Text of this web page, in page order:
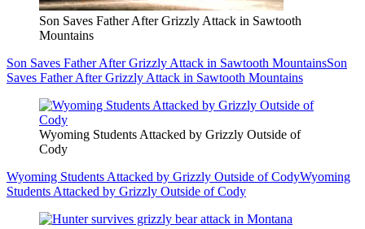
Son Saves Father After Grizzly Attack in Sawtooth
Mountains
Son Saves Father After Grizzly Attack in Sawtooth MountainsSon
Saves Father After Grizzly Attack in Sawtooth Mountains
Wyoming Students Attacked by Grizzly Outside of
Cody
Wyoming Students Attacked by Grizzly Outside of CodyWyoming
Students Attacked by Grizzly Outside of Cody